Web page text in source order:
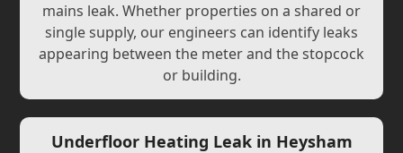
mains leak. Whether properties on a shared or
single supply, our engineers can identify leaks
appearing between the meter and the stopcock
or building.
Underfloor Heating Leak in Heysham